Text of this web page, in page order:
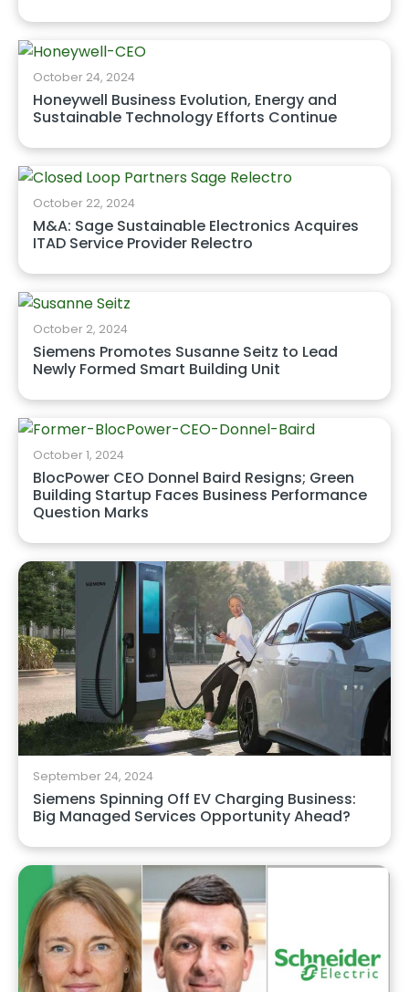
October 24, 2024
Honeywell Business Evolution, Energy and
Sustainable Technology Efforts Continue
October 22, 2024
M&A: Sage Sustainable Electronics Acquires
ITAD Service Provider Relectro
October 2, 2024
Siemens Promotes Susanne Seitz to Lead
Newly Formed Smart Building Unit
October 1, 2024
BlocPower CEO Donnel Baird Resigns; Green
Building Startup Faces Business Performance
Question Marks
September 24, 2024
Siemens Spinning Off EV Charging Business:
Big Managed Services Opportunity Ahead?